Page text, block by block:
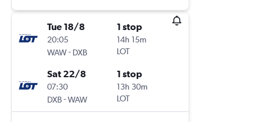
Tue 18/8
20:05
WAW- DXB
1 stop
14h 15m
LOT
Sat 22/8
07:30
DXB-WAW
1 stop
13h 30m
LOT